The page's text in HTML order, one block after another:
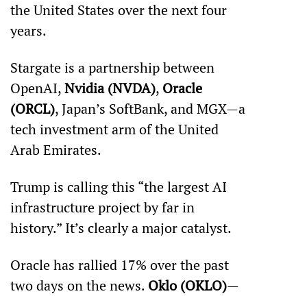
the United States over the next four
years.
Stargate is a partnership between
OpenAI, Nvidia (NVDA), Oracle
(ORCL), Japan’s SoftBank, and MGX—a
tech investment arm of the United
Arab Emirates.
Trump is calling this “the largest AI
infrastructure project by far in
history.” It’s clearly a major catalyst.
Oracle has rallied 17% over the past
two days on the news. Oklo (OKLO)—